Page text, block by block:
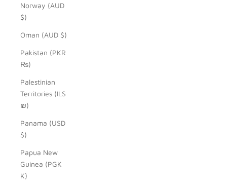
Norway (AUD
$)
Oman (AUD $)
Pakistan (PKR
₨)
Palestinian
Territories (ILS
₪)
Panama (USD
$)
Papua New
Guinea (PGK
K)